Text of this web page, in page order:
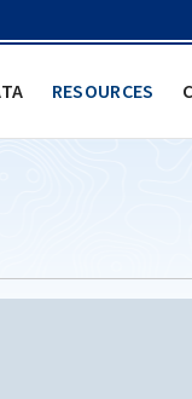
RESOURCES